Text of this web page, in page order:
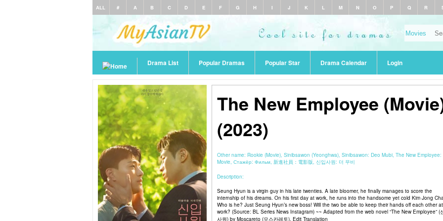
ALL # A B C D E F G H I J K L M N O P Q R
Drama List Popular Dramas Popular Star Drama Calendar Login
The New Employee
(2023)
Other name: Rookie (Movie), Sinibsawon (Yeonghwa), Sinibsawon: Deo Mubi, The New Employee:
Movie, Стажёр: Фильм, 新進社員：電影版, 신입사원: 더 무비
Description:
Seung Hyun is a virgin guy in his late twenties. A late bloomer, he finally manages to score the
internship of his dreams. On his first day at work, he runs into the handsome yet cold Kim Jong
Who is he? Just Seung Hyun’s new boss! Will the two be able to keep their hands off each other at
work? (Source: BL Series News Instagram) ~~ Adapted from the web novel “The New Employee” (
사원) by Moscareto (모스카레토). Edit Translation